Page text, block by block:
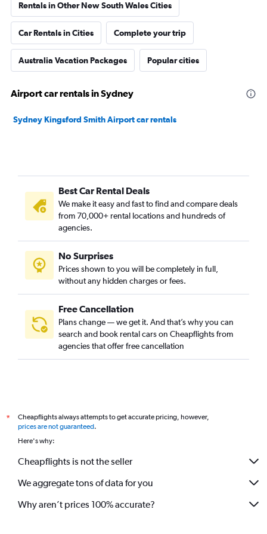
Rentals in Other New South Wales Cities
Car Rentals in Cities Complete your trip
Australia Vacation Packages Popular cities
Airport car rentals in Sydney
Sydney Kingsford Smith Airport car rentals
Best Car Rental Deals
We make it easy and fast to find and compare deals
from 70,000+ rental locations and hundreds of
agencies.
No Surprises
Prices shown to you will be completely in full,
without any hidden charges or fees.
Free Cancellation
Plans change — we get it. And that’s why you can
search and book rental cars on Cheapflights from
agencies that offer free cancellation
*
Cheapflights always attempts to get accurate pricing, however,
prices are not guaranteed.
Here's why:
Cheapflights is not the seller
We aggregate tons of data for you
Why aren’t prices 100% accurate?